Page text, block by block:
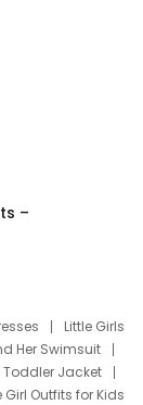
–
Little Girls
Her Swimsuit
Toddler Jacket
Girl Outfits for Kids